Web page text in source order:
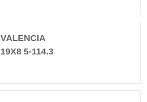
VALENCIA
19X8 5-114.3